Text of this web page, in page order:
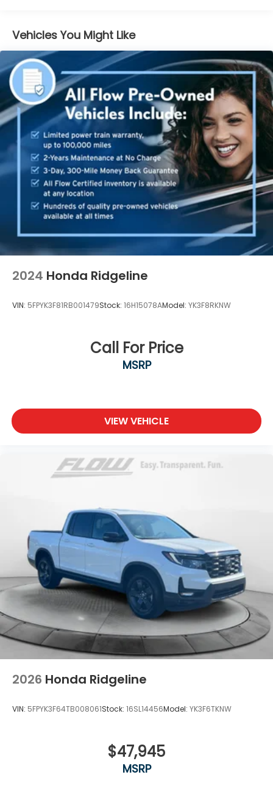
dealership. Please come check out Flow
Chrysler/Jeep/Dodge/Ram of Charlottesville's Easy
Transparent Fun No Haggle No Pressure shopping
experience. Don't hesitate to contact us at
www.flowcdjrcharlottesville.com or simply by
calling 434-220-2665 to set up your VIP test drive.
Thank you for allowing us to serve your automotive
needs over the past 50+ years.
Vehicles You Might Like
2024 Honda Ridgeline
VIN: 5FPYK3F81RB001479Stock: 16H15078AModel: YK3F8RKNW
Call For Price
MSRP
VIEW VEHICLE
2026 Honda Ridgeline
VIN: 5FPYK3F64TB008061Stock: 16SL14456Model: YK3F6TKNW
$47,945
MSRP